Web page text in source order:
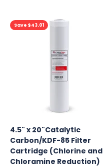
Save $43.01
4.5" x 20"Catalytic
Carbon/KDF-85 Filter
Cartridge (Chlorine and
Chloramine Reduction)
Explore
Our Top
Products
On Sale